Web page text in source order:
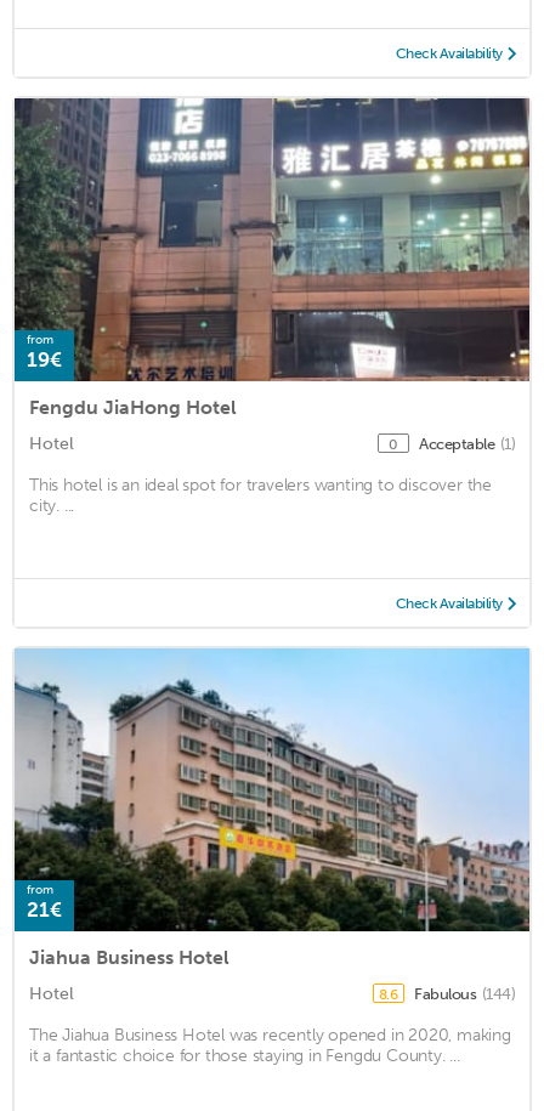
Check Availability
from
19€
Fengdu JiaHong Hotel
Hotel 0 Acceptable (1)
This hotel is an ideal spot for travelers wanting to discover the
city. ...
Check Availability
from
21€
Jiahua Business Hotel
Hotel 8.6 Fabulous (144)
The Jiahua Business Hotel was recently opened in 2020, making
it a fantastic choice for those staying in Fengdu County. ...